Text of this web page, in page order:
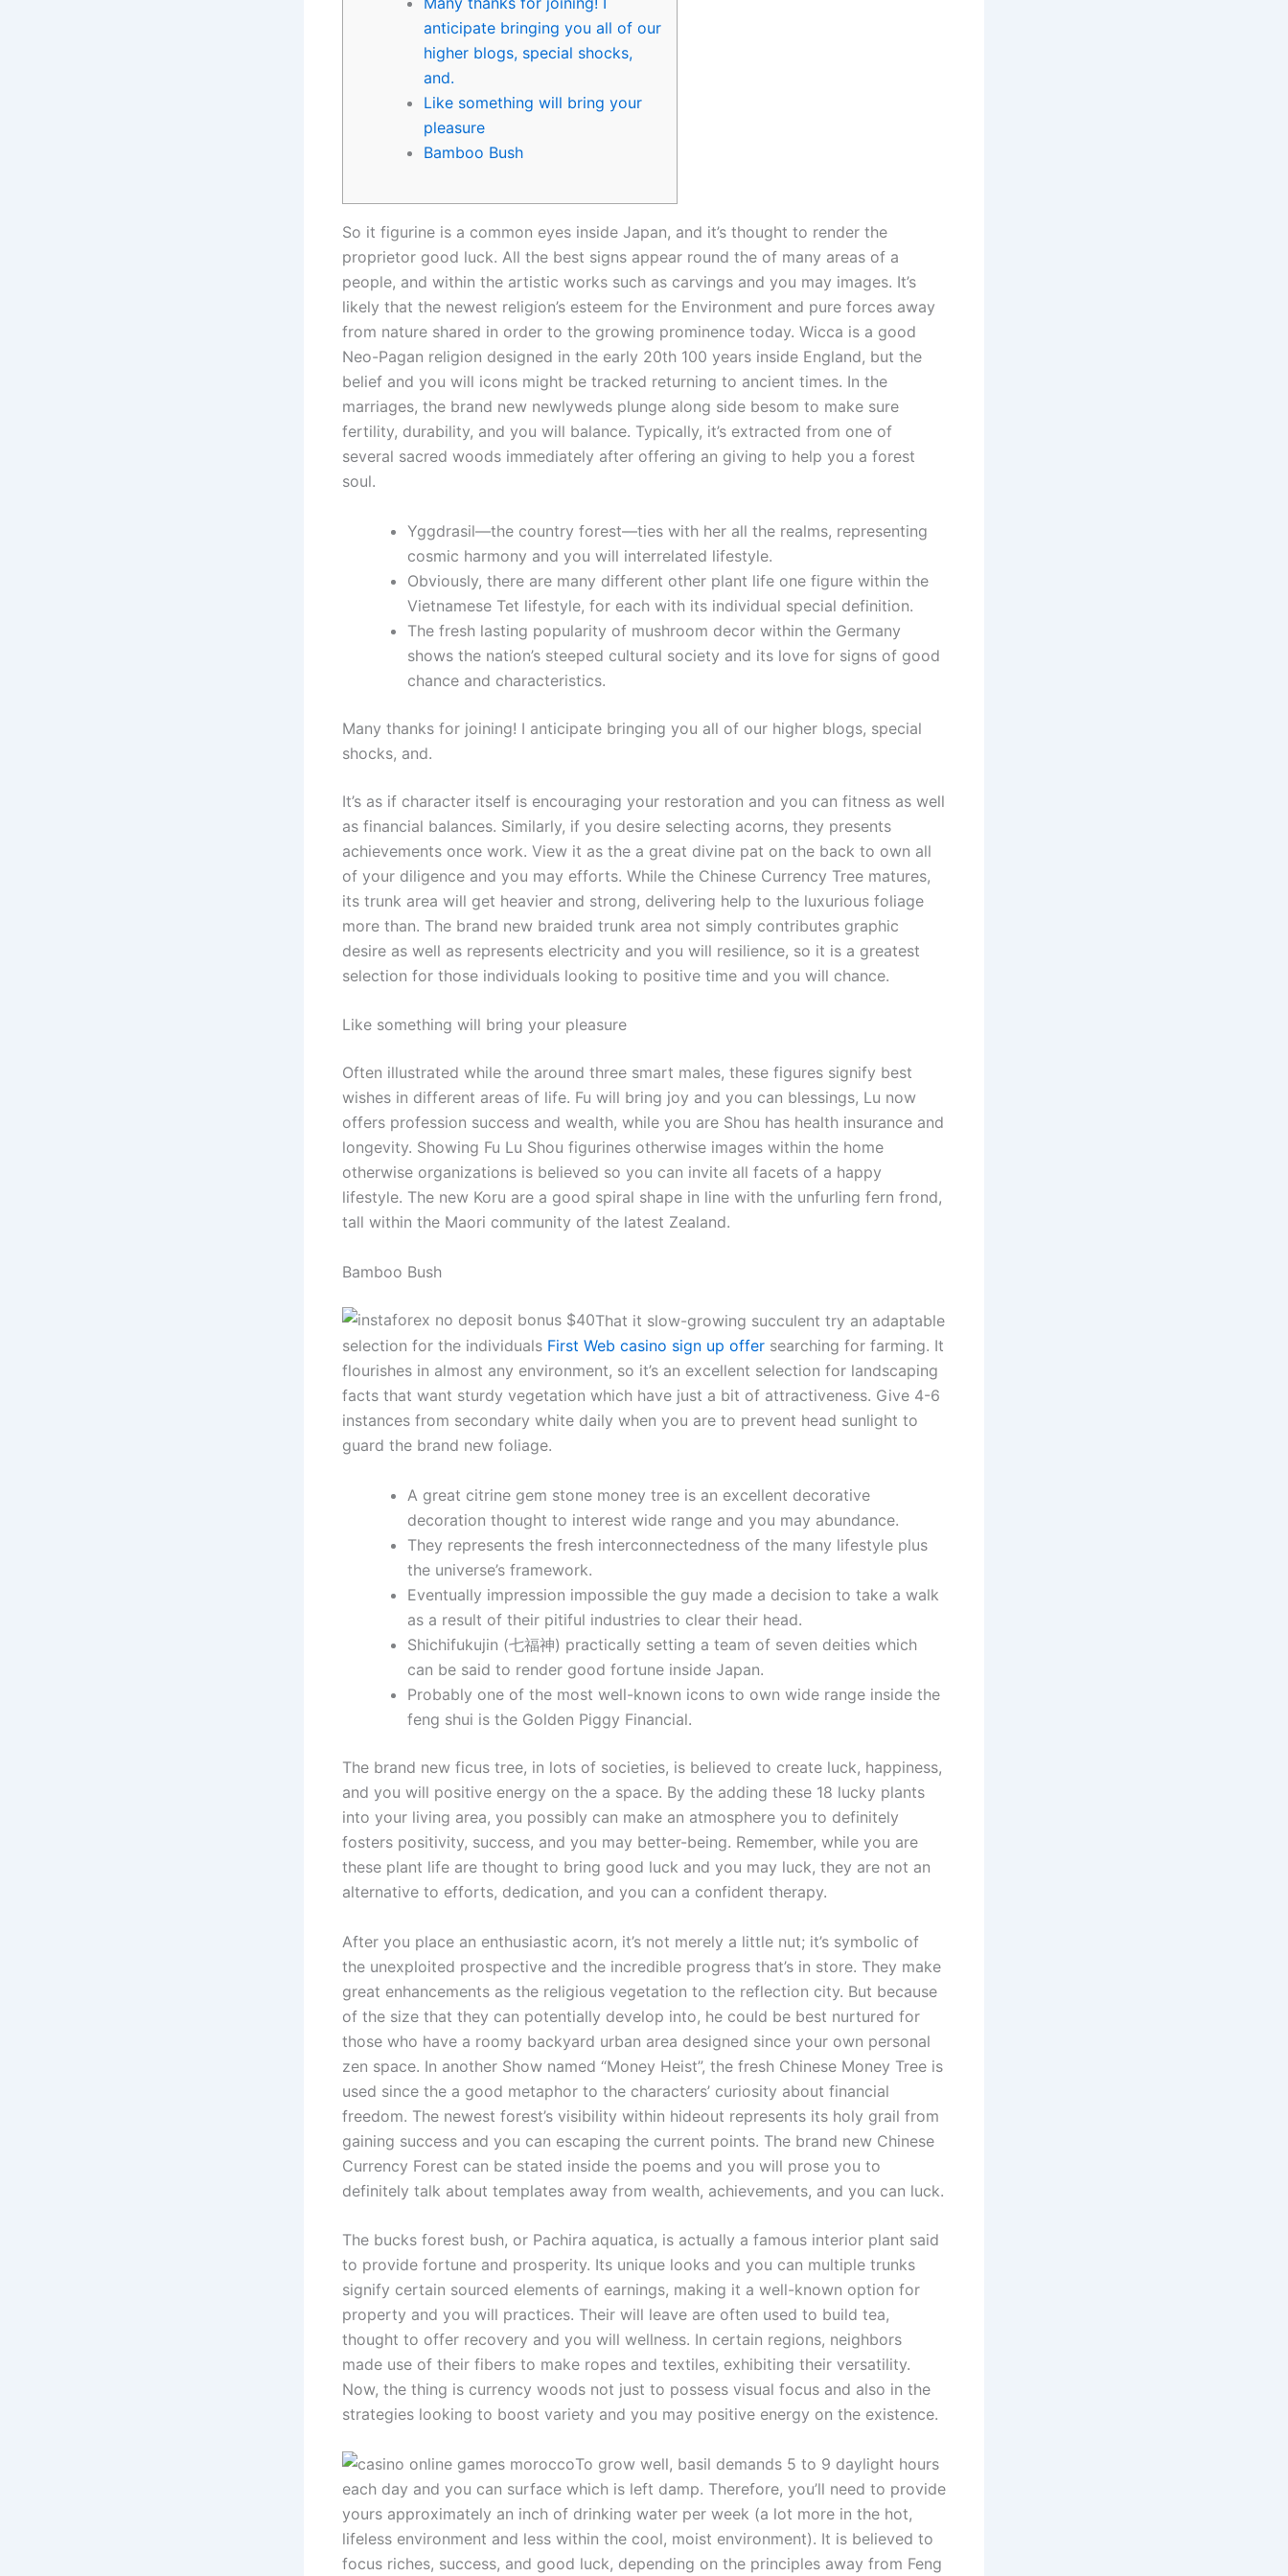
anticipate bringing you all of our
higher blogs, special shocks,
and.
Like something will bring your
pleasure
Bamboo Bush
So it figurine is a common eyes inside Japan, and it’s thought to render the
proprietor good luck. All the best signs appear round the of many areas of a
people, and within the artistic works such as carvings and you may images. It’s
likely that the newest religion’s esteem for the Environment and pure forces away
from nature shared in order to the growing prominence today. Wicca is a good
Neo-Pagan religion designed in the early 20th 100 years inside England, but the
belief and you will icons might be tracked returning to ancient times. In the
marriages, the brand new newlyweds plunge along side besom to make sure
fertility, durability, and you will balance. Typically, it’s extracted from one of
several sacred woods immediately after offering an giving to help you a forest
soul.
Yggdrasil—the country forest—ties with her all the realms, representing
cosmic harmony and you will interrelated lifestyle.
Obviously, there are many different other plant life one figure within the
Vietnamese Tet lifestyle, for each with its individual special definition.
The fresh lasting popularity of mushroom decor within the Germany
shows the nation’s steeped cultural society and its love for signs of good
chance and characteristics.
Many thanks for joining! I anticipate bringing you all of our higher blogs, special
shocks, and.
It’s as if character itself is encouraging your restoration and you can fitness as well
as financial balances. Similarly, if you desire selecting acorns, they presents
achievements once work. View it as the a great divine pat on the back to own all
of your diligence and you may efforts. While the Chinese Currency Tree matures,
its trunk area will get heavier and strong, delivering help to the luxurious foliage
more than. The brand new braided trunk area not simply contributes graphic
desire as well as represents electricity and you will resilience, so it is a greatest
selection for those individuals looking to positive time and you will chance.
Like something will bring your pleasure
Often illustrated while the around three smart males, these figures signify best
wishes in different areas of life. Fu will bring joy and you can blessings, Lu now
offers profession success and wealth, while you are Shou has health insurance and
longevity. Showing Fu Lu Shou figurines otherwise images within the home
otherwise organizations is believed so you can invite all facets of a happy
lifestyle. The new Koru are a good spiral shape in line with the unfurling fern frond,
tall within the Maori community of the latest Zealand.
Bamboo Bush
That it slow-growing succulent try an adaptable
selection for the individuals First Web casino sign up offer searching for farming. It
flourishes in almost any environment, so it’s an excellent selection for landscaping
facts that want sturdy vegetation which have just a bit of attractiveness. Give 4-6
instances from secondary white daily when you are to prevent head sunlight to
guard the brand new foliage.
A great citrine gem stone money tree is an excellent decorative
decoration thought to interest wide range and you may abundance.
They represents the fresh interconnectedness of the many lifestyle plus
the universe’s framework.
Eventually impression impossible the guy made a decision to take a walk
as a result of their pitiful industries to clear their head.
Shichifukujin (七福神) practically setting a team of seven deities which
can be said to render good fortune inside Japan.
Probably one of the most well-known icons to own wide range inside the
feng shui ‌is the Golden Piggy ​Financial.
The brand new ficus tree, in lots of societies, is believed to create luck, happiness,
and you will positive energy on the a space. By the adding these 18 lucky plants
into your living area, you possibly can make an atmosphere you to definitely
fosters positivity, success, and you may better-being. Remember, while you are
these plant life are thought to bring good luck and you may luck, they are not an
alternative to efforts, dedication, and you can a confident therapy.
After you place an enthusiastic acorn, it’s not merely a little nut; it’s symbolic of
the unexploited prospective and the incredible progress that’s in store. They make
great enhancements as the religious vegetation to the reflection city. But because
of the size that they can potentially develop into, he could be best nurtured for
those who have a roomy backyard urban area designed since your own personal
zen space. In another Show named “Money Heist”, the fresh Chinese Money Tree is
used since the a good metaphor to the characters’ curiosity about financial
freedom. The newest forest’s visibility within hideout represents its holy grail from
gaining success and you can escaping the current points. The brand new Chinese
Currency Forest can be stated inside the poems and you will prose you to
definitely talk about templates away from wealth, achievements, and you can luck.
The bucks forest bush, or Pachira aquatica, is actually a famous interior plant said
to provide fortune and prosperity. Its unique looks and you can multiple trunks
signify certain sourced elements of earnings, making it a well-known option for
property and you will practices. Their will leave are often used to build tea,
thought to offer recovery and you will wellness. In certain regions, neighbors
made use of their fibers to make ropes and textiles, exhibiting their versatility.
Now, the thing is currency woods not just to possess visual focus and also in the
strategies looking to boost variety and you may positive energy on the existence.
To grow well, basil demands 5 to 9 daylight hours
each day and you can surface which is left damp. Therefore, you’ll need to provide
yours approximately an inch of drinking water per week (a lot more in the hot,
lifeless environment and less within the cool, moist environment). It is believed to
focus riches, success, and good luck, depending on the principles away from Feng